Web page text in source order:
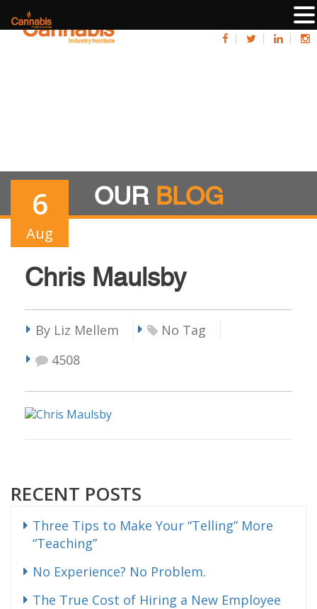
OUR BLOG
6
Aug
Chris Maulsby
By Liz Mellem
No Tag
4508
RECENT POSTS
Three Tips to Make Your “Telling” More
“Teaching”
No Experience? No Problem.
The True Cost of Hiring a New Employee